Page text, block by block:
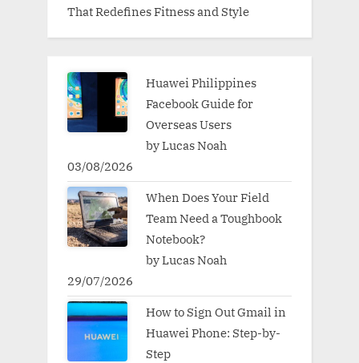
That Redefines Fitness and Style
Huawei Philippines
Facebook Guide for
Overseas Users
by Lucas Noah
03/08/2026
When Does Your Field
Team Need a Toughbook
Notebook?
by Lucas Noah
29/07/2026
How to Sign Out Gmail in
Huawei Phone: Step-by-
Step